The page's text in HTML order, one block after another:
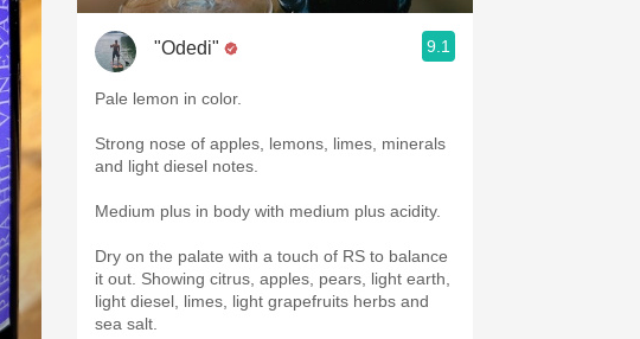
"Odedi" 9.1
Pale lemon in color.
Strong nose of apples, lemons, limes, minerals
and light diesel notes.
Medium plus in body with medium plus acidity.
Dry on the palate with a touch of RS to balance
it out. Showing citrus, apples, pears, light earth,
light diesel, limes, light grapefruits herbs and
sea salt.